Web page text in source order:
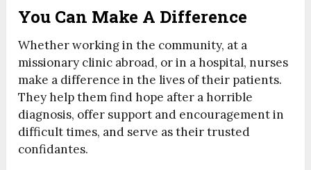
You Can Make A Difference
Whether working in the community, at a
missionary clinic abroad, or in a hospital, nurses
make a difference in the lives of their patients.
They help them find hope after a horrible
diagnosis, offer support and encouragement in
difficult times, and serve as their trusted
confidantes.